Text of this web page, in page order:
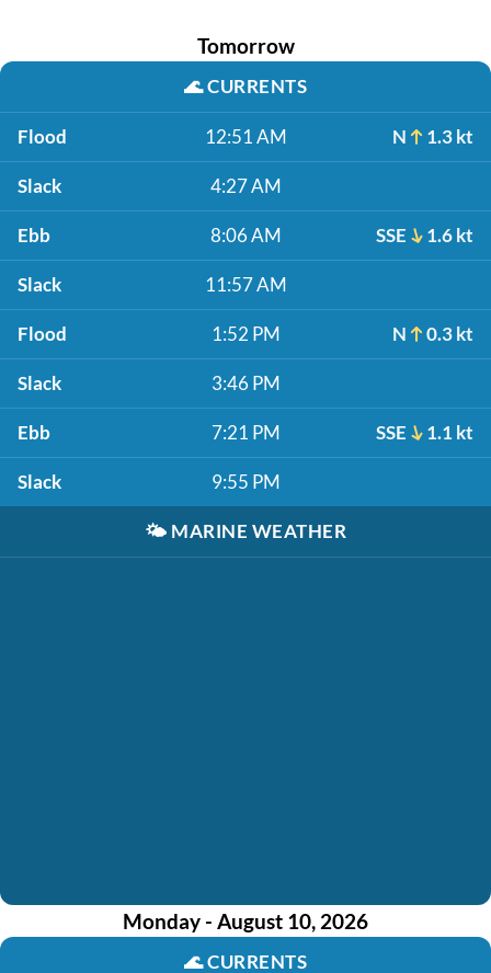
Tomorrow
🌊CURRENTS
Flood 12:51 AM N 1.3 kt
Slack 4:27 AM
Ebb 8:06 AM SSE 1.6 kt
Slack 11:57 AM
Flood 1:52 PM N 0.3 kt
Slack 3:46 PM
Ebb 7:21 PM SSE 1.1 kt
Slack 9:55 PM
🌤️ MARINE WEATHER
Monday - August 10, 2026
🌊CURRENTS